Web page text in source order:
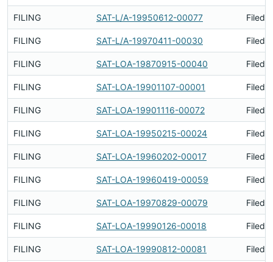
FILING SAT-L/A-19950612-00077 Filed
FILING SAT-L/A-19970411-00030 Filed
FILING SAT-LOA-19870915-00040 Filed
FILING SAT-LOA-19901107-00001 Filed
FILING SAT-LOA-19901116-00072 Filed
FILING SAT-LOA-19950215-00024 Filed
FILING SAT-LOA-19960202-00017 Filed
FILING SAT-LOA-19960419-00059 Filed
FILING SAT-LOA-19970829-00079 Filed
FILING SAT-LOA-19990126-00018 Filed
FILING SAT-LOA-19990812-00081 Filed